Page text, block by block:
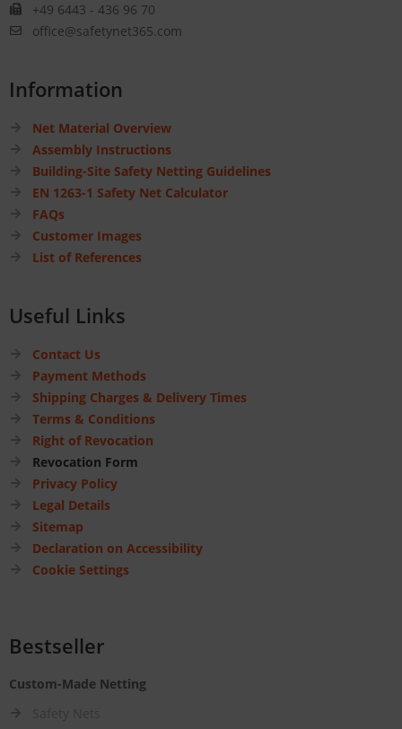
+49 6443 - 436 96 70
office@safetynet365.com
Information
Net Material Overview
Assembly Instructions
Building-Site Safety Netting Guidelines
EN 1263-1 Safety Net Calculator
FAQs
Customer Images
List of References
Useful Links
Contact Us
Payment Methods
Shipping Charges & Delivery Times
Terms & Conditions
Right of Revocation
Revocation Form
Privacy Policy
Legal Details
Sitemap
Declaration on Accessibility
Cookie Settings
Bestseller
Custom-Made Netting